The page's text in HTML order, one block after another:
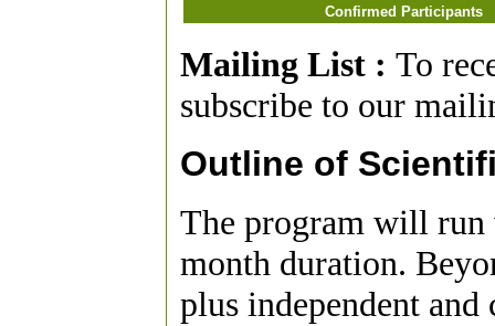
Confirmed Participants
Mailing List : To
subscribe to our
Outline of
The program will
month duration.
plus independent